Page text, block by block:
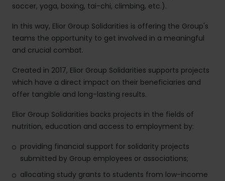
soccer, yoga, boxing, tai-chi, climbing, etc.).
In this way, Elior Group Solidarities is offering the Group's
teams the opportunity to get involved in a meaningful
and crucial combat.
Created in 2017, Elior Group Solidarities supports projects
which have a direct impact on their beneficiaries and
offer tangible and long-lasting results.
Elior Group Solidarities backs projects in the fields of
nutrition, education and access to employment by:
providing financial support for solidarity projects
submitted by Group employees or associations;
allocating study grants to students from low-income